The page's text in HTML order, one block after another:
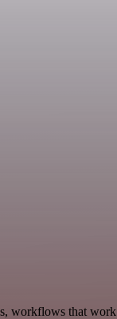
workflows that